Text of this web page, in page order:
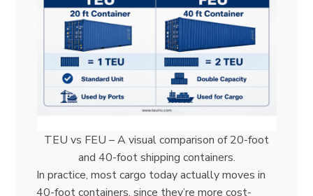
TEU vs FEU – A visual comparison of 20-foot
and 40-foot shipping containers.
In practice, most cargo today actually moves in
40-foot containers, since they’re more cost-